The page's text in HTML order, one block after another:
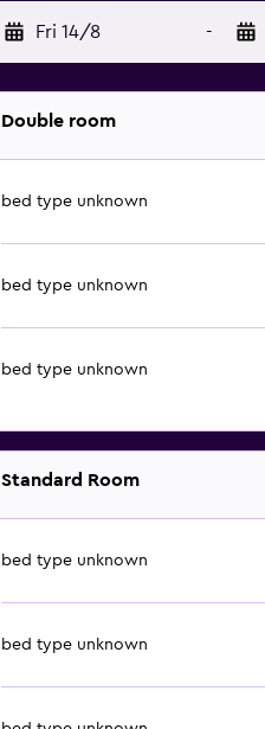
Fri 14/8 -
Double room
bed type unknown
bed type unknown
bed type unknown
Standard Room
bed type unknown
bed type unknown